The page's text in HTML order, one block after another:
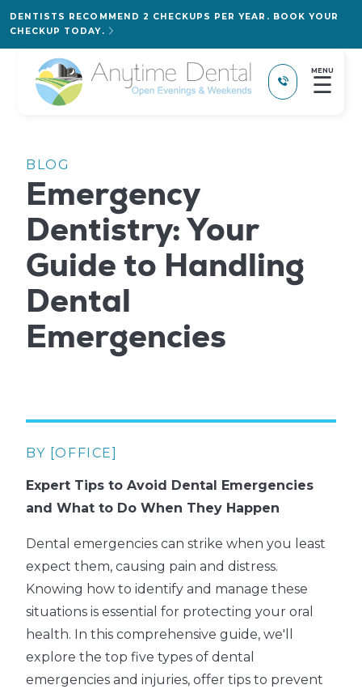
DENTISTS RECOMMEND 2 CHECKUPS PER YEAR. BOOK YOUR
CHECKUP TODAY.
MENU
☰
BLOG
Emergency
Dentistry: Your
Guide to Handling
Dental
Emergencies
BY [OFFICE]
Expert Tips to Avoid Dental Emergencies
and What to Do When They Happen
Dental emergencies can strike when you least
expect them, causing pain and distress.
Knowing how to identify and manage these
situations is essential for protecting your oral
health. In this comprehensive guide, we'll
explore the top five types of dental
emergencies and injuries, offer tips to prevent